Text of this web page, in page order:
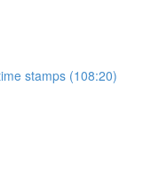
stamps (108:20)